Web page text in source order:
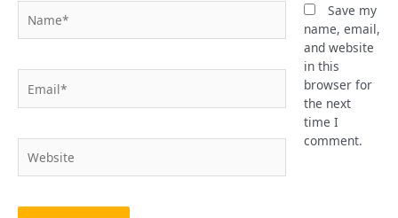
Save my
name, email,
and website
in this
browser for
the next
time I
comment.